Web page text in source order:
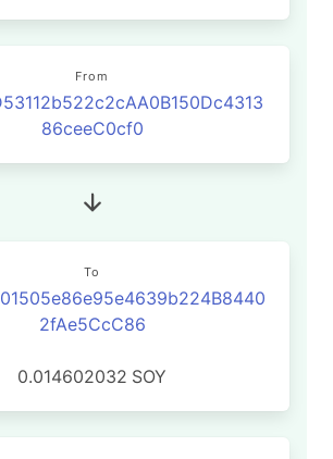
From
86ceeC0cf0
To
2fAe5CcC86
0.014602032 SOY